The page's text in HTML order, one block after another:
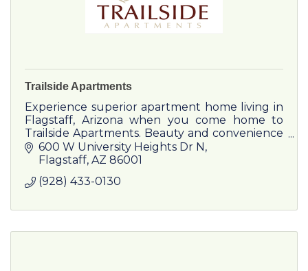
Trailside Apartments
Experience superior apartment home living in
Flagstaff, Arizona when you come home to
Trailside Apartments. Beauty and convenience
meet at our scenic location.
600 W University Heights Dr N
Flagstaff AZ 86001
(928) 433-0130